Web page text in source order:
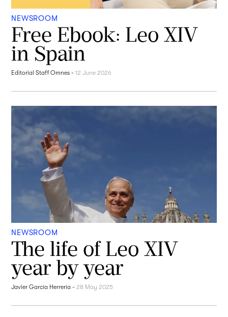
NEWSROOM
Free Ebook: Leo XIV
in Spain
Editorial Staff Omnes -12 June 2026
NEWSROOM
The life of Leo XIV
year by year
Javier García Herrería - 28 May 2025